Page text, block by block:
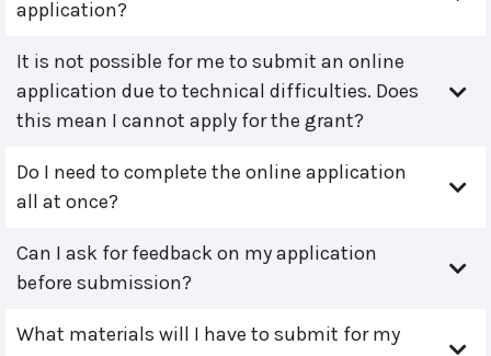
application?
It is not possible for me to submit an online
application due to technical difficulties. Does
this mean I cannot apply for the grant?
Do I need to complete the online application
all at once?
Can I ask for feedback on my application
before submission?
What materials will I have to submit for my